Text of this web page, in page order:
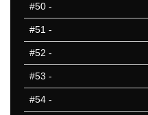
#50 -
#51 -
#52 -
#53 -
#54 -